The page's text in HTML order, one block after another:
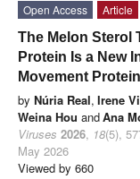
Open Access
Article
The Melon Sterol
Protein Is a New
Movement Protein
by Núria Real, Irene
Weina Hou andAna
Viruses 2026, 18(5),
May 2026
Viewed by 660